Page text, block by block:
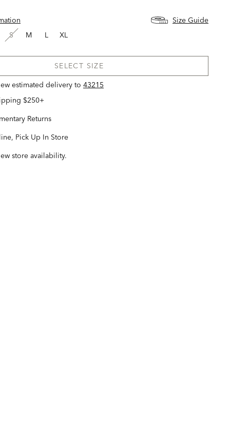
Size Guide
S
M L XL
SELECT SIZE
estimated delivery to 43215
$250+
Returns
Pick Up In Store
store availability.